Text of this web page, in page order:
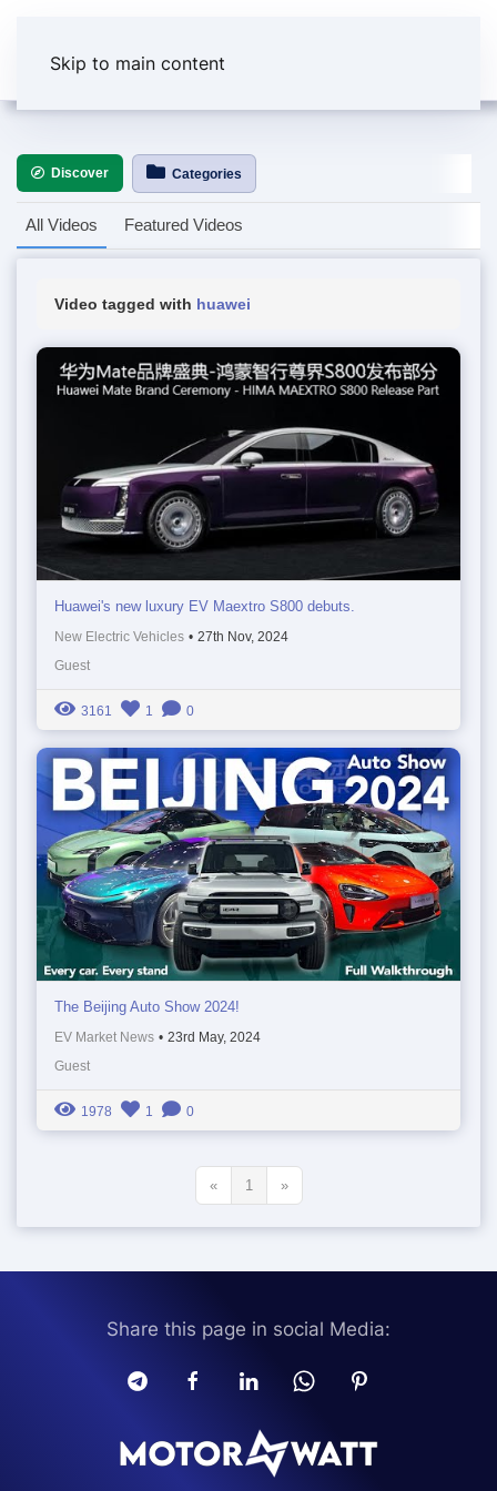
Skip to main content
Discover Categories
All Videos Featured Videos
Video tagged with huawei
Huawei's new luxury EV Maextro S800 debuts.
New Electric Vehicles • 27th Nov, 2024
Guest
3161 1 0
The Beijing Auto Show 2024!
EV Market News • 23rd May, 2024
Guest
1978 1 0
« 1 »
Share this page in social Media: